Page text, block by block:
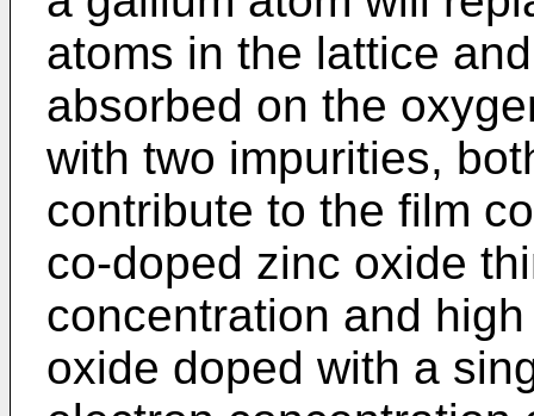
atoms in the lattice
absorbed on the
with two impurities,
contribute to the film
co-doped zinc oxide
concentration and
oxide doped with a